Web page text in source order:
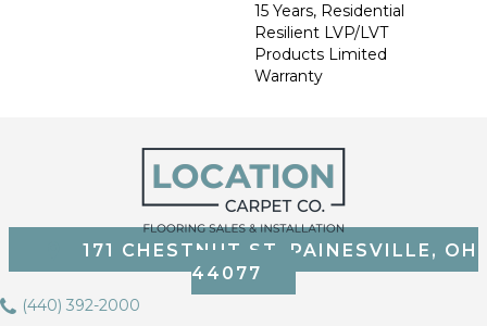
15 Years, Residential
Resilient LVP/LVT
Products Limited
Warranty
171 CHESTNUT ST, PAINESVILLE, OH
44077
(440) 392-2000